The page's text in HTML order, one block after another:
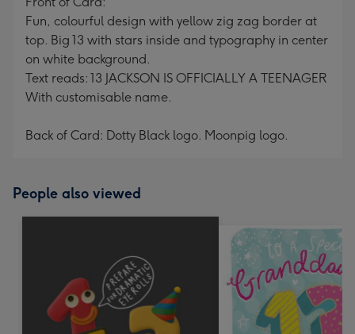
Fun, colourful design with yellow zig zag border at
top. Big 13 with stars inside and typography in center
on white background.
Text reads: 13 JACKSON IS OFFICIALLY A TEENAGER
With customisable name.
Back of Card: Dotty Black logo. Moonpig logo.
People also viewed